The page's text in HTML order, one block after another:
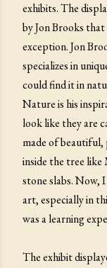
exhibits. The
by Jon Brooks
exception. Jon
specializes in
could find it in
Nature is his
look like they are
made of beautiful,
inside the tree like
stone slabs. Now,
art, especially in
was a learning
The exhibit